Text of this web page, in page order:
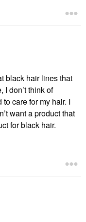
black hair lines that
I don’t think of
care for my hair. I
want a product that
for black hair.